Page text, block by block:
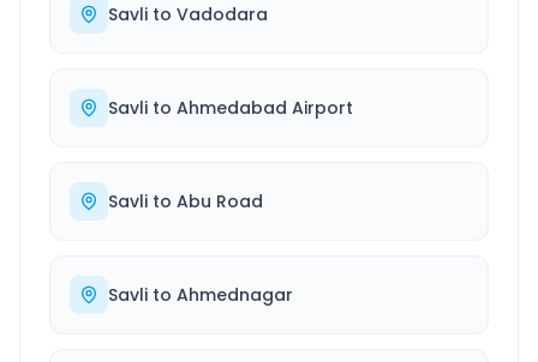
Savli to Vadodara
Savli to Ahmedabad Airport
Savli to Abu Road
Savli to Ahmednagar